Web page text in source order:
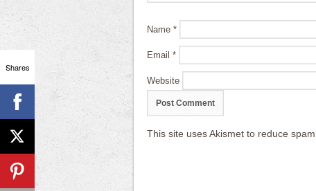
Name *
Email *
Website
This site uses Akismet to reduce spam.
Shares